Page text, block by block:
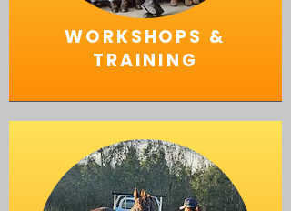
WORKSHOPS &
TRAINING